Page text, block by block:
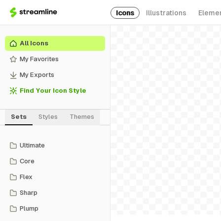
Icons Illustrations
All Icons
My Favorites
My Exports
Find Your Icon Style
Sets Styles Themes
Ultimate
Core
Flex
Sharp
Plump